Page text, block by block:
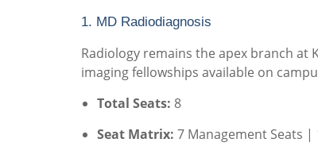
1. MD Radiodiagnosis
Radiology remains the apex branch at
imaging fellowships available on
Total Seats: 8
Seat Matrix: 7 Management Seats |